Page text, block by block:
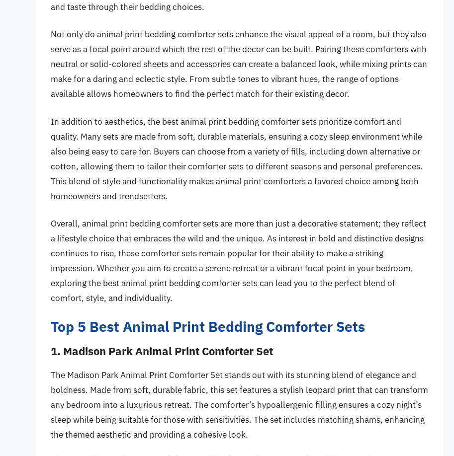
and taste through their bedding choices.
Not only do animal print bedding comforter sets enhance the visual appeal of a room, but they also
serve as a focal point around which the rest of the decor can be built. Pairing these comforters with
neutral or solid-colored sheets and accessories can create a balanced look, while mixing prints can
make for a daring and eclectic style. From subtle tones to vibrant hues, the range of options
available allows homeowners to find the perfect match for their existing decor.
In addition to aesthetics, the best animal print bedding comforter sets prioritize comfort and
quality. Many sets are made from soft, durable materials, ensuring a cozy sleep environment while
also being easy to care for. Buyers can choose from a variety of fills, including down alternative or
cotton, allowing them to tailor their comforter sets to different seasons and personal preferences.
This blend of style and functionality makes animal print comforters a favored choice among both
homeowners and trendsetters.
Overall, animal print bedding comforter sets are more than just a decorative statement; they reflect
a lifestyle choice that embraces the wild and the unique. As interest in bold and distinctive designs
continues to rise, these comforter sets remain popular for their ability to make a striking
impression. Whether you aim to create a serene retreat or a vibrant focal point in your bedroom,
exploring the best animal print bedding comforter sets can lead you to the perfect blend of
comfort, style, and individuality.
Top 5 Best Animal Print Bedding Comforter Sets
1. Madison Park Animal Print Comforter Set
The Madison Park Animal Print Comforter Set stands out with its stunning blend of elegance and
boldness. Made from soft, durable fabric, this set features a stylish leopard print that can transform
any bedroom into a luxurious retreat. The comforter’s hypoallergenic filling ensures a cozy night’s
sleep while being suitable for those with sensitivities. The set includes matching shams, enhancing
the themed aesthetic and providing a cohesive look.